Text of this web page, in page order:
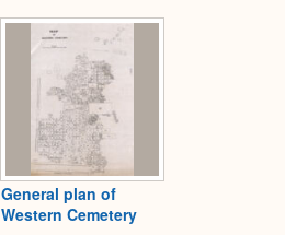
General plan of
Western Cemetery